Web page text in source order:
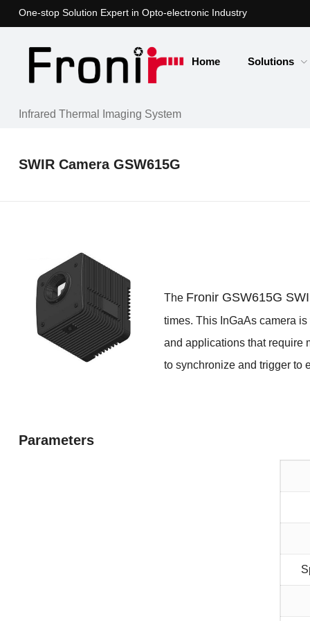
One-stop Solution Expert in Opto-electronic Industry
Home Solutions
Infrared Thermal Imaging System
SWIR Camera GSW615G
The Fronir GSW615G
times. This InGaAs camera is
and applications that require
to synchronize and trigger to
Parameters